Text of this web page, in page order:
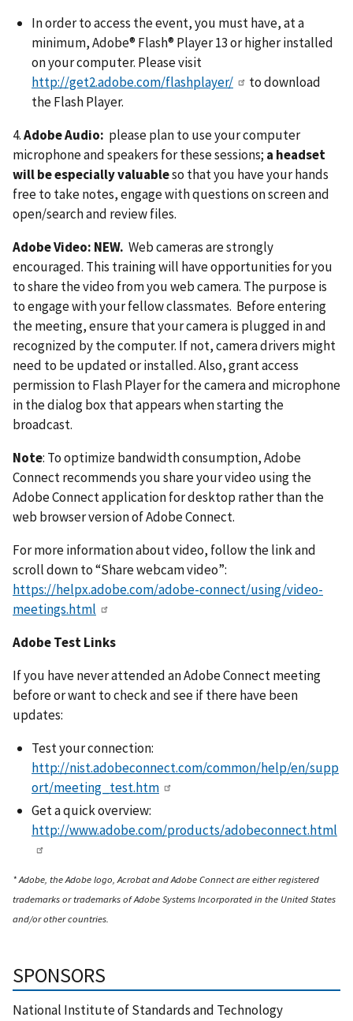
In order to access the event, you must have, at a
minimum, Adobe® Flash® Player 13 or higher installed
on your computer. Please visit
http://get2.adobe.com/flashplayer/
to download
the Flash Player.
4.Adobe Audio: please plan to use your computer
microphone and speakers for these sessions; a headset
will be especially valuableso that you have your hands
free to take notes, engage with questions on screen and
open/search and review files.
Adobe Video: NEW. Web cameras are strongly
encouraged. This training will have opportunities for you
to share the video from you web camera. The purpose is
to engage with your fellow classmates. Before entering
the meeting, ensure that your camera is plugged in and
recognized by the computer. If not, camera drivers might
need to be updated or installed. Also, grant access
permission to Flash Player for the camera and microphone
in the dialog box that appears when starting the
broadcast.
Note: To optimize bandwidth consumption, Adobe
Connect recommends you share your video using the
Adobe Connect application for desktop rather than the
web browser version of Adobe Connect.
For more information about video, follow the link and
scroll down to “Share webcam video”:
https://helpx.adobe.com/adobe-connect/using/video-
meetings.html
Adobe Test Links
If you have never attended an Adobe Connect meeting
before or want to check and see if there have been
updates:
Test your connection:
http://nist.adobeconnect.com/common/help/en/supp
ort/meeting_test.htm
Get a quick overview:
http://www.adobe.com/products/adobeconnect.html
* Adobe, the Adobe logo, Acrobat and Adobe Connect are either registered
trademarks or trademarks of Adobe Systems Incorporated in the United States
and/or other countries.
SPONSORS
National Institute of Standards and Technology